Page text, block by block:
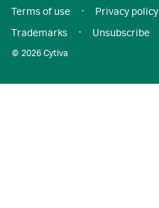
© 2026 Cytiva
Terms of use · Privacy policy
Trademarks
· Unsubscribe